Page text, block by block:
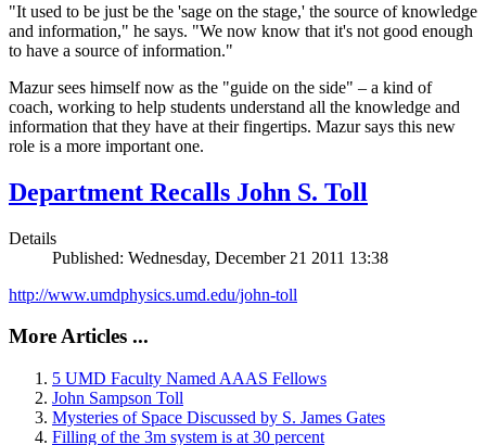
"It used to be just be the 'sage on the stage,' the source of knowledge
and information," he says. "We now know that it's not good enough
to have a source of information."
Mazur sees himself now as the "guide on the side" – a kind of
coach, working to help students understand all the knowledge and
information that they have at their fingertips. Mazur says this new
role is a more important one.
Department Recalls John S. Toll
Details
Published: Wednesday, December 21 2011 13:38
http://www.umdphysics.umd.edu/john-toll
More Articles ...
5 UMD Faculty Named AAAS Fellows
John Sampson Toll
Mysteries of Space Discussed by S. James Gates
Filling of the 3m system is at 30 percent